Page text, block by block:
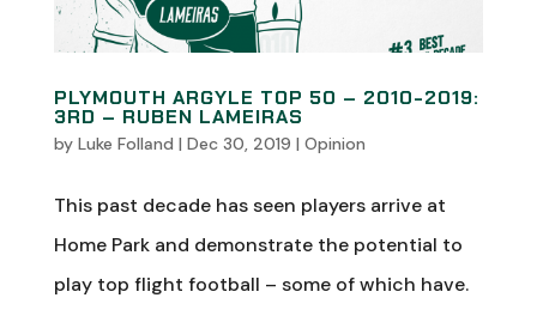
PLYMOUTH ARGYLE TOP 50 – 2010-2019:
3RD – RUBEN LAMEIRAS
by Luke Folland | Dec 30, 2019 | Opinion
This past decade has seen players arrive at
Home Park and demonstrate the potential to
play top flight football – some of which have.